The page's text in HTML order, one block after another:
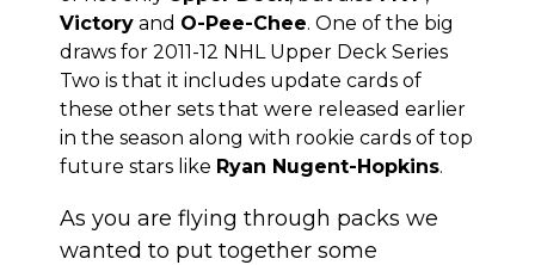
Victory and O-Pee-Chee. One of the big
draws for 2011-12 NHL Upper Deck Series
Two is that it includes update cards of
these other sets that were released earlier
in the season along with rookie cards of top
future stars like Ryan Nugent-Hopkins.
As you are flying through packs we
wanted to put together some